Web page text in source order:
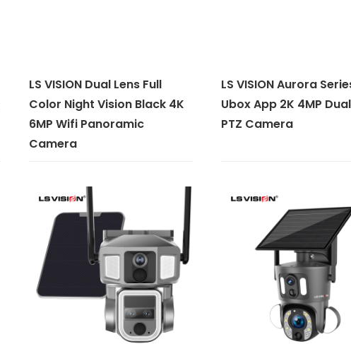
LS VISION Dual Lens Full
Color Night Vision Black 4K
6MP Wifi Panoramic
Camera
LS VISION Aurora
Ubox App 2K 4MP
PTZ Camera